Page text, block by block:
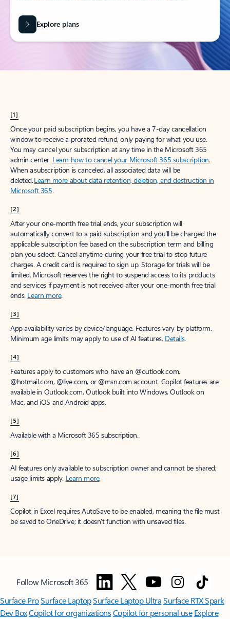
Explore plans
[1]
Once your paid subscription begins, you have a 7-day cancellation
window to receive a prorated refund, only paying for what you use.
You may cancel your subscription at any time in the Microsoft 365
admin center. Learn how to cancel your Microsoft 365 subscription.
When a subscription is canceled, all associated data will be
deleted.Learn more about data retention, deletion, and destruction in
Microsoft 365.
[2]
After your one-month free trial ends, your subscription will
automatically convert to a paid subscription and you’ll be charged the
applicable subscription fee based on the subscription term and billing
plan you select. Cancel anytime during your free trial to stop future
charges. A credit card is required to sign up. Storage for trials will be
limited. Microsoft reserves the right to suspend access to its products
and services if payment is not received after your one-month free trial
ends. Learn more.
[3]
App availability varies by device/language. Features vary by platform.
Minimum age limits may apply to use of AI features. Details.
[4]
Features apply to customers who have an @outlook.com,
@hotmail.com, @live.com, or @msn.com account. Copilot features are
available in Outlook.com, Outlook built into Windows, Outlook on
Mac, and iOS and Android apps.
[5]
Available with a Microsoft 365 subscription.
[6]
AI features only available to subscription owner and cannot be shared;
usage limits apply. Learn more.
[7]
Copilot in Excel requires AutoSave to be enabled, meaning the file must
be saved to OneDrive; it doesn't function with unsaved files.
Follow Microsoft 365
Surface ProSurface LaptopSurface Laptop UltraSurface RTX Spark
Dev BoxCopilot for organizationsCopilot for personal use Explore